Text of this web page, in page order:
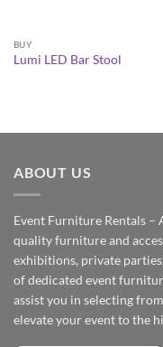
BUY
Lumi LED Bar Stool
ABOUT US
Event Furniture Rentals –
quality furniture and
exhibitions, private
of dedicated event
assist you in selecting
elevate your event to the